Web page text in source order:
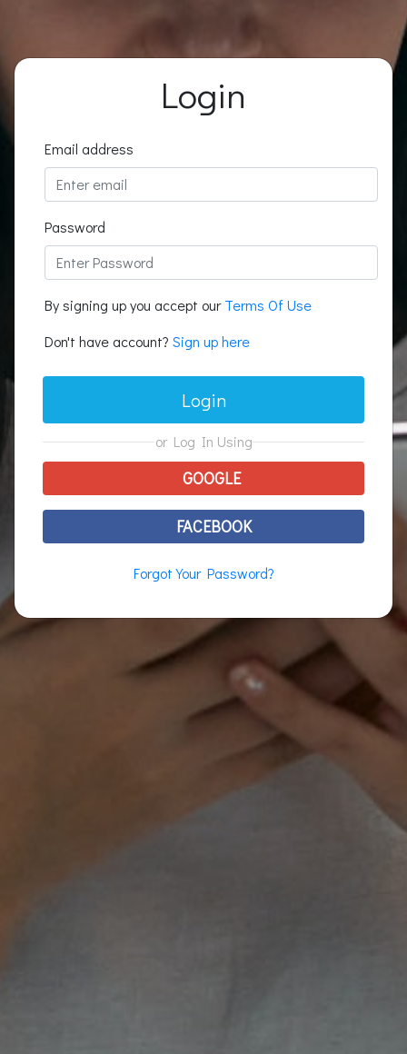
Login
Email address
Password
By signing up you accept ourTerms Of Use
Don't have account? Sign up here
Login
or Log In Using
GOOGLE
FACEBOOK
Forgot Your Password?